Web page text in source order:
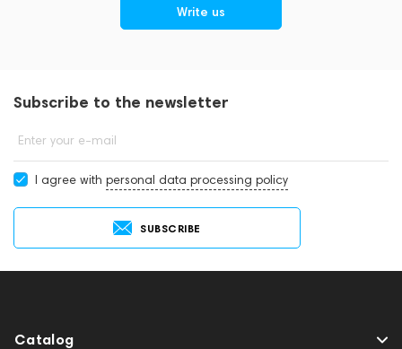
Write us
Subscribe to the newsletter
Enter your e-mail
I agree with personal data processing policy
SUBSCRIBE
Catalog